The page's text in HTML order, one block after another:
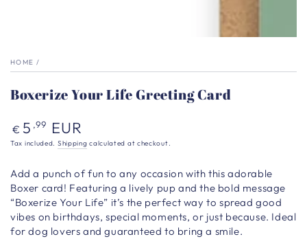
HOME /
Boxerize Your Life Greeting Card
Regular
price
€ 5 ,99 EUR
Tax included. Shipping calculated at checkout.
Add a punch of fun to any occasion with this adorable
Boxer card! Featuring a lively pup and the bold message
“Boxerize Your Life” it’s the perfect way to spread good
vibes on birthdays, special moments, or just because. Ideal
for dog lovers and guaranteed to bring a smile.